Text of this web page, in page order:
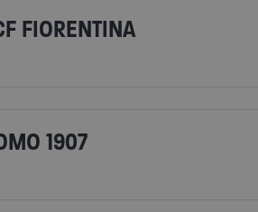
FIORENTINA
1907